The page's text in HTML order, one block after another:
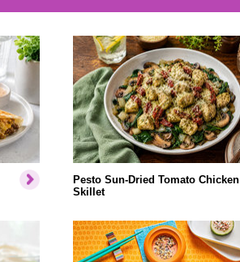
Pesto Sun-Dried Tomato Chicken
Skillet